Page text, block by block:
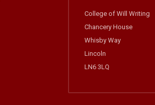
College of Will Writing
Chancery House
Whisby Way
Lincoln
LN6 3LQ